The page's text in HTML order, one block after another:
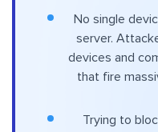
No single
server.
devices and
that fire
Trying to